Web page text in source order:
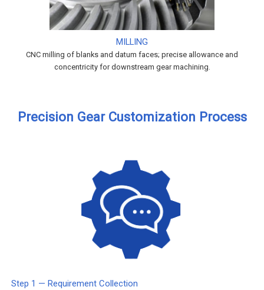
MILLING
CNC milling of blanks and datum faces; precise allowance and
concentricity for downstream gear machining.
Precision Gear Customization Process
Step 1 — Requirement Collection